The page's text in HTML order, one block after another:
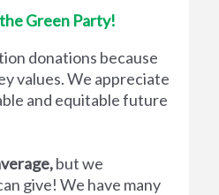
Green Party!
donations because
values. We appreciate
and equitable future
but we
give! We have many